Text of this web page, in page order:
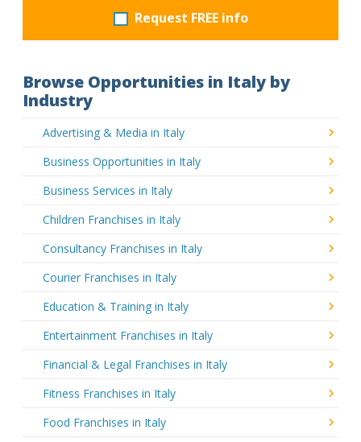
Request FREE info
Browse Opportunities in Italy by
Industry
Advertising & Media in Italy
Business Opportunities in Italy
Business Services in Italy
Children Franchises in Italy
Consultancy Franchises in Italy
Courier Franchises in Italy
Education & Training in Italy
Entertainment Franchises in Italy
Financial & Legal Franchises in Italy
Fitness Franchises in Italy
Food Franchises in Italy